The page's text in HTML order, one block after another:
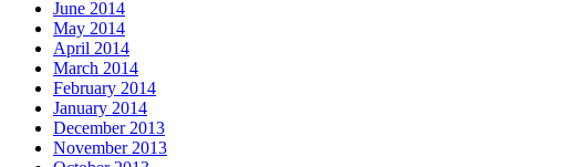
June 2014
May 2014
April 2014
March 2014
February 2014
January 2014
December 2013
November 2013